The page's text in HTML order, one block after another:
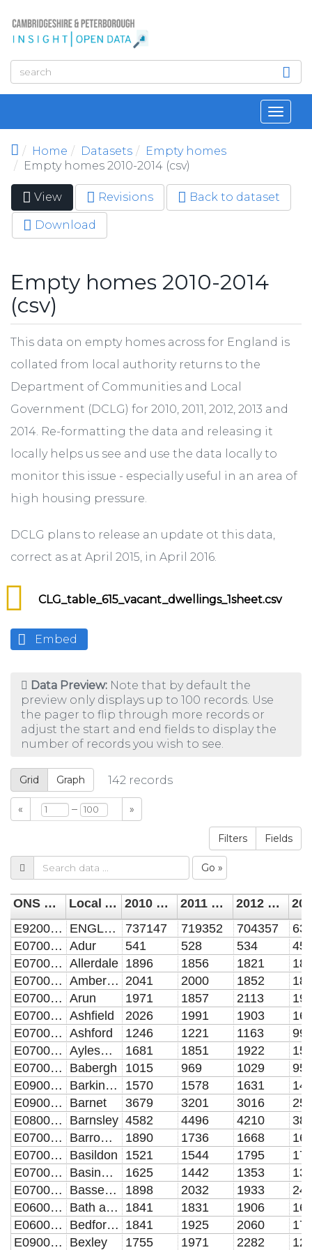
Home
Datasets
Empty homes
Empty homes 2010-2014 (csv)
Primary tabs
View (active
tab)
Revisions Back to dataset
Download
Empty homes 2010-2014
(csv)
This data on empty homes across for England is
collated from local authority returns to the
Department of Communities and Local
Government (DCLG) for 2010, 2011, 2012, 2013 and
2014. Re-formatting the data and releasing it
locally helps us see and use the data locally to
monitor this issue - especially useful in an area of
high housing pressure.
DCLG plans to release an update ot this data,
correct as at April 2015, in April 2016.
CLG_table_615_vacant_dwellings_1sheet.csv
Embed
Data Preview: Note that by default the
preview only displays up to 100 records. Use
the pager to flip through more records or
adjust the start and end fields to display the
number of records you wish to see.
Grid Graph 142 records
« – »
Filters Fields
Go »
ONS code Local Authority Name 2010 all vacant dwellings from council tax base 2011 all vacant dwellings from council tax base
2012 all vacant dwellings from council tax base
E92000001
ENGLAND 737147 719352 704357
E07000223 Adur 541 528 534
E07000026 Allerdale 1896 1856 1821
E07000032
Amber Valley 2041 2000 1852
E07000224 Arun 1971 1857 2113
E07000170 Ashfield 2026 1991 1903
E07000105 Ashford 1246 1221 1163
E07000004
Aylesbury Vale 1681 1851 1922
E07000200
Babergh 1015 969 1029
E09000002
Barking and Dagenham 1570 1578 1631
E09000003
Barnet 3679 3201 3016
E08000016
Barnsley 4582 4496 4210
E07000027
Barrow-in-Furness 1890 1736 1668
E07000066
Basildon 1521 1544 1795
E07000084
Basingstoke and Deane 1625 1442 1353
E07000171
Bassetlaw 1898 2032 1933
E06000022
Bath and North East Somerset UA 1841 1831 1906
E06000055
Bedford UA 1841 1925 2060
E09000004
Bexley 1755 1971 2282